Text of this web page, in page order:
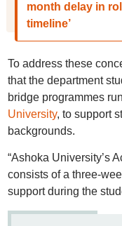
month delay in
timeline’
To address these
that the department
bridge programmes
University, to support
backgrounds.
“Ashoka University’s
consists of a three-
support during the